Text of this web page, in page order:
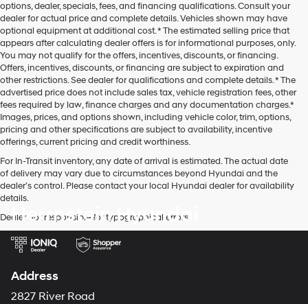
options, dealer, specials, fees, and financing qualifications. Consult your
dealer for actual price and complete details. Vehicles shown may have
optional equipment at additional cost. * The estimated selling price that
appears after calculating dealer offers is for informational purposes, only.
You may not qualify for the offers, incentives, discounts, or financing.
Offers, incentives, discounts, or financing are subject to expiration and
other restrictions. See dealer for qualifications and complete details. * The
advertised price does not include sales tax, vehicle registration fees, other
fees required by law, finance charges and any documentation charges.*
Images, prices, and options shown, including vehicle color, trim, options,
pricing and other specifications are subject to availability, incentive
offerings, current pricing and credit worthiness.
For In-Transit inventory, any date of arrival is estimated. The actual date
of delivery may vary due to circumstances beyond Hyundai and the
dealer’s control. Please contact your local Hyundai dealer for availability
details.
Dealer not responsible for typographical errors.
Herrnstein Hyundai
Address
2827 River Road